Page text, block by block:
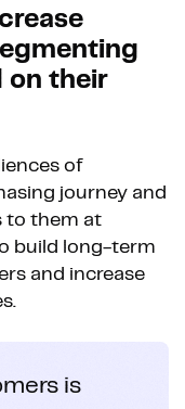
on their
of
journey and
to them at
build long-term
and increase
is